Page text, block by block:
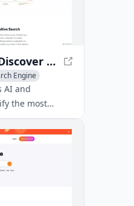
AI Subreddit Finder - Discover Relevant Subreddits with AI
Engine
AI and
the most
your search